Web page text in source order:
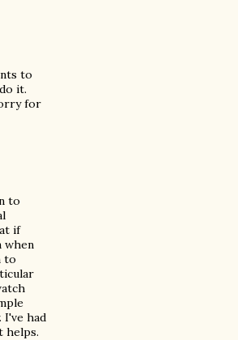
to
it.
for
to
if
when
to
I've had
helps.